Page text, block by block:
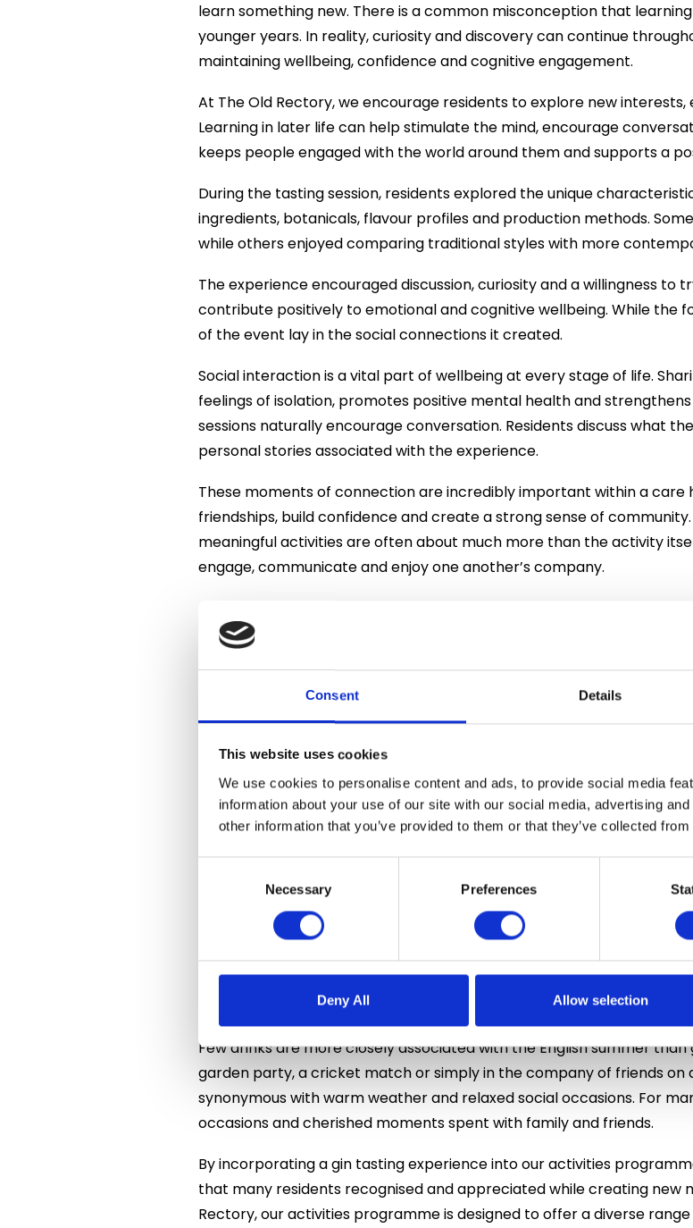
Consent Details
This website uses cookies
We use cookies to personalise content and ads, to provide social media
information about your use of our site with our social media, advertising
other information that you’ve provided to them or that they’ve collected
Necessary Preferences
Deny All Allow selection
learn something new. There is a common misconception that
younger years. In reality, curiosity and discovery can continue
maintaining wellbeing, confidence and cognitive engagement.
At The Old Rectory, we encourage residents to explore new
Learning in later life can help stimulate the mind, encourage
keeps people engaged with the world around them and supports a
During the tasting session, residents explored the unique
ingredients, botanicals, flavour profiles and production methods.
while others enjoyed comparing traditional styles with more
The experience encouraged discussion, curiosity and a willingness to
contribute positively to emotional and cognitive wellbeing. While the
of the event lay in the social connections it created.
Social interaction is a vital part of wellbeing at every stage of life.
feelings of isolation, promotes positive mental health and
sessions naturally encourage conversation. Residents discuss what
personal stories associated with the experience.
These moments of connection are incredibly important within a
friendships, build confidence and create a strong sense of
meaningful activities are often about much more than the activity
engage, communicate and enjoy one another’s company.
Although gin’s origins can be traced back to medicinal spirits
became King of England in 1689, encouraged the production of
The early years were not always glamorous. The 18th century saw
cheap gin became enormously popular in London. However, as
were introduced, gin gradually evolved into the sophisticated spirit
The creation of London Dry Gin helped establish England’s
extraordinary range of gins infused with botanicals, fruits, herbs and
has transformed it into one of the country’s most celebrated drinks,
delight enthusiasts.
Residents were fascinated to learn about this rich history and how a
an important part of British culture today.
Few drinks are more closely associated with the English summer
garden party, a cricket match or simply in the company of friends on
synonymous with warm weather and relaxed social occasions. For
occasions and cherished moments spent with family and friends.
By incorporating a gin tasting experience into our activities
that many residents recognised and appreciated while creating new
Rectory, our activities programme is designed to offer a diverse